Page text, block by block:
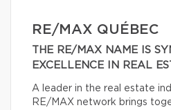
RE/MAX QUÉBEC
THE RE/MAX NAME IS
EXCELLENCE IN REAL
A leader in the real estate
RE/MAX network brings